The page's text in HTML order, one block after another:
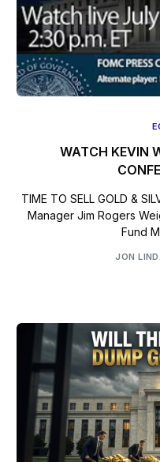
WATCH KEVIN
TIME TO SELL GOLD &
Manager Jim Rogers
Fund
JON